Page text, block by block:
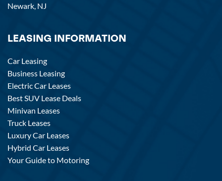
Newark, NJ
LEASING INFORMATION
Car Leasing
Business Leasing
Electric Car Leases
Best SUV Lease Deals
Minivan Leases
Truck Leases
Luxury Car Leases
Hybrid Car Leases
Your Guide to Motoring